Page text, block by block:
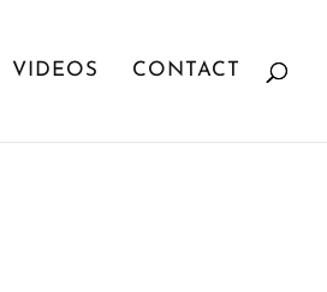
VIDEOS CONTACT